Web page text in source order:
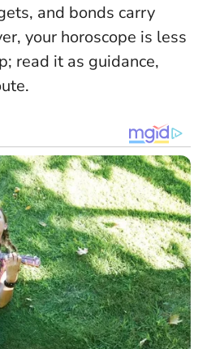
and bonds carry
your horoscope is less
read it as guidance,